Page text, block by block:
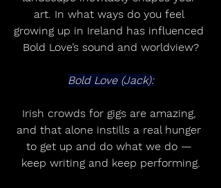
art. In what ways do you feel
growing up in Ireland has influenced
Bold Love’s sound and worldview?
Bold Love (Jack):
Irish crowds for gigs are amazing,
and that alone instills a real hunger
to get up and do what we do —
keep writing and keep performing.